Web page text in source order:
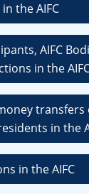
the AIFC
AIFC
in the
in the
in the AIFC